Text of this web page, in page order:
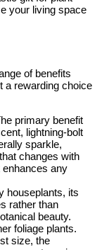
your living space
of benefits
a rewarding choice
primary benefit
lightning-bolt
sparkle,
changes with
enhances any
houseplants, its
rather than
beauty.
foliage plants.
size, the